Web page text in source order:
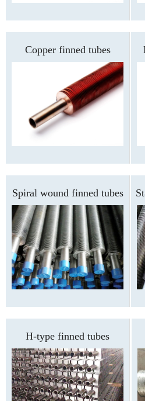
Copper finned tubes
Spiral wound finned tubes
H-type finned tubes